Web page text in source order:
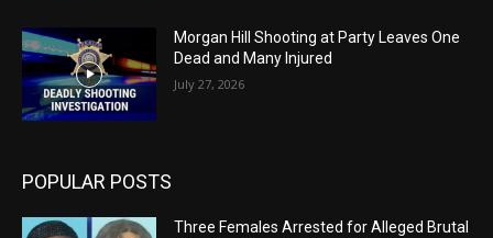
Morgan Hill Shooting at Party Leaves One
Dead and Many Injured
July 27, 2026
POPULAR POSTS
Three Females Arrested for Alleged Brutal